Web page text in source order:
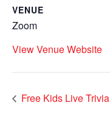
VENUE
Zoom
View Venue Website
Free Kids Live Trivia